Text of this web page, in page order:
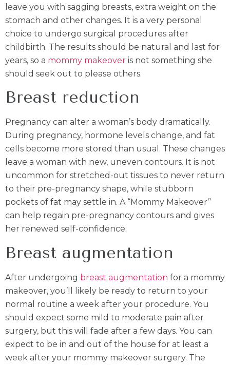
leave you with sagging breasts, extra weight on the
stomach and other changes. It is a very personal
choice to undergo surgical procedures after
childbirth. The results should be natural and last for
years, so a mommy makeover is not something she
should seek out to please others.
Breast reduction
Pregnancy can alter a woman’s body dramatically.
During pregnancy, hormone levels change, and fat
cells become more stored than usual. These changes
leave a woman with new, uneven contours. It is not
uncommon for stretched-out tissues to never return
to their pre-pregnancy shape, while stubborn
pockets of fat may settle in. A “Mommy Makeover”
can help regain pre-pregnancy contours and gives
her renewed self-confidence.
Breast augmentation
After undergoing breast augmentation for a mommy
makeover, you’ll likely be ready to return to your
normal routine a week after your procedure. You
should expect some mild to moderate pain after
surgery, but this will fade after a few days. You can
expect to be in and out of the house for at least a
week after your mommy makeover surgery. The